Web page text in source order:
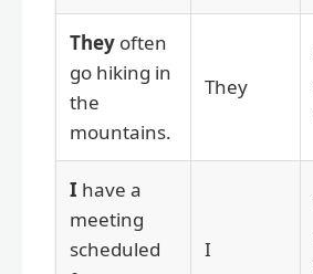
They often
go hiking in
the
mountains.
They
I have a
meeting
scheduled
I